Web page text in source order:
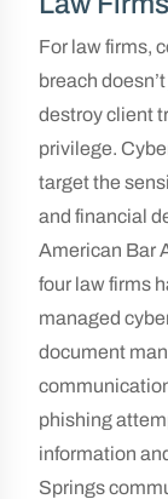
For law firms,
breach
destroy client
privilege.
target the
and financial
American Bar
four law firms
managed
document
phishing
information
Springs